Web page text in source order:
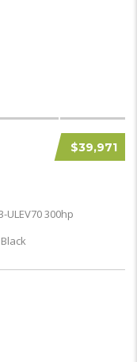
$39,971
ULEV70 300hp
Black